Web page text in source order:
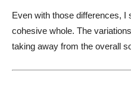
Even with those differences,
cohesive whole. The
taking away from the overall